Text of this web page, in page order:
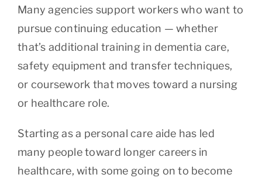
Many agencies support workers who want to
pursue continuing education — whether
that’s additional training in dementia care,
safety equipment and transfer techniques,
or coursework that moves toward a nursing
or healthcare role.
Starting as a personal care aide has led
many people toward longer careers in
healthcare, with some going on to become